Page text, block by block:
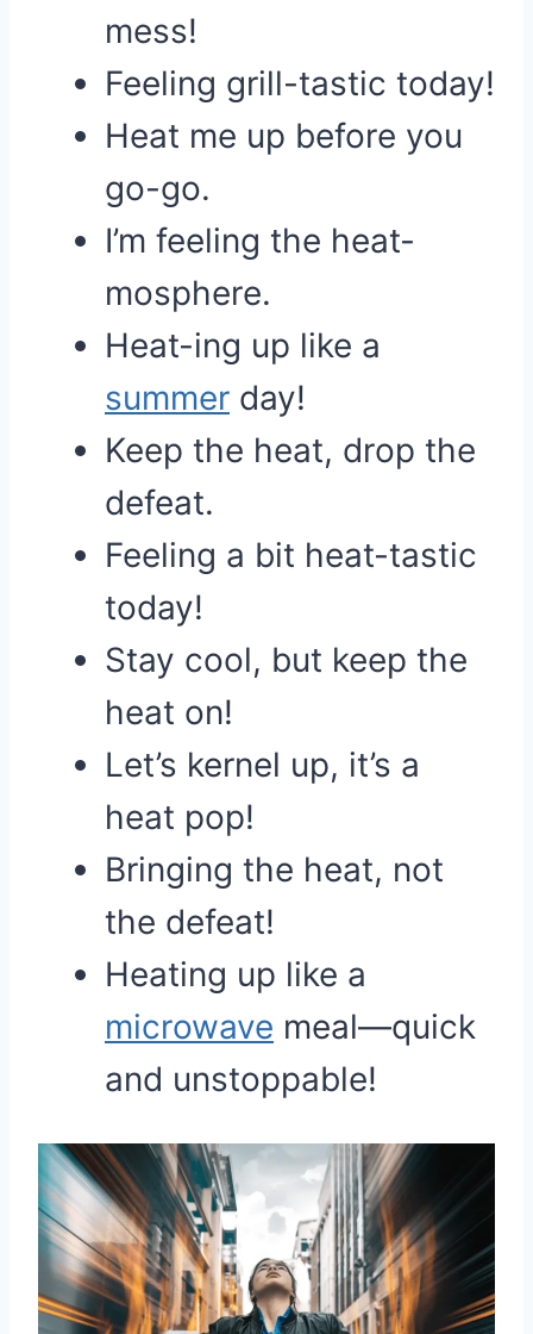
mess!
Feeling grill-tastic today!
Heat me up before you
go-go.
I’m feeling the heat-
mosphere.
Heat-ing up like a
summer day!
Keep the heat, drop the
defeat.
Feeling a bit heat-tastic
today!
Stay cool, but keep the
heat on!
Let’s kernel up, it’s a
heat pop!
Bringing the heat, not
the defeat!
Heating up like a
microwave meal—quick
and unstoppable!